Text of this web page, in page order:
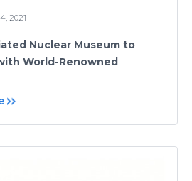
2021
Nuclear Museum to
World-Renowned